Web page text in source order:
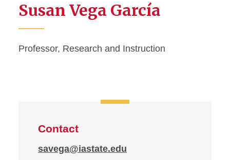
Susan Vega García
Professor, Research and Instruction
Contact
savega@iastate.edu